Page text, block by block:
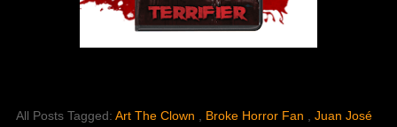
All Posts Tagged: Art The Clown Broke Horror Fan
Juan José